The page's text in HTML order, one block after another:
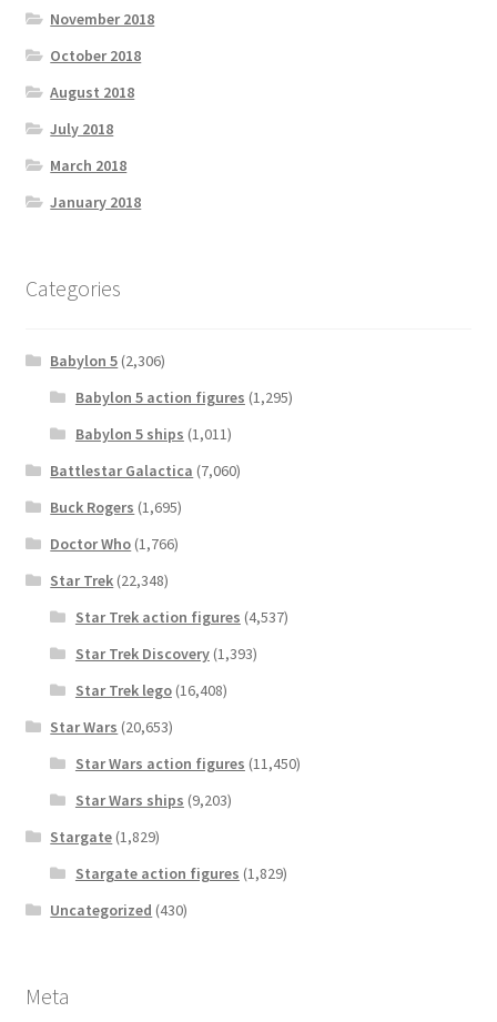
November 2018
October 2018
August 2018
July 2018
March 2018
January 2018
Categories
Babylon 5 (2,306)
Babylon 5 action figures (1,295)
Babylon 5 ships (1,011)
Battlestar Galactica (7,060)
Buck Rogers (1,695)
Doctor Who (1,766)
Star Trek (22,348)
Star Trek action figures (4,537)
Star Trek Discovery(1,393)
Star Trek lego(16,408)
Star Wars (20,653)
Star Wars action figures (11,450)
Star Wars ships (9,203)
Stargate (1,829)
Stargate action figures (1,829)
Uncategorized (430)
Meta